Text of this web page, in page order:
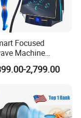
Focused
Machine
Focus Shock
Dysfunction
Focus
Device
2,799.00